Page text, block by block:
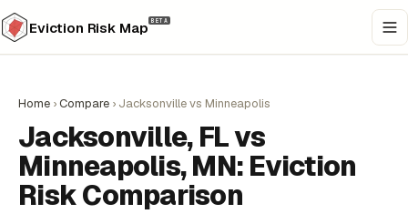
Eviction Risk Map BETA
Home ›Compare › Jacksonville vs Minneapolis
Jacksonville, FL vs
Minneapolis, MN: Eviction
Risk Comparison